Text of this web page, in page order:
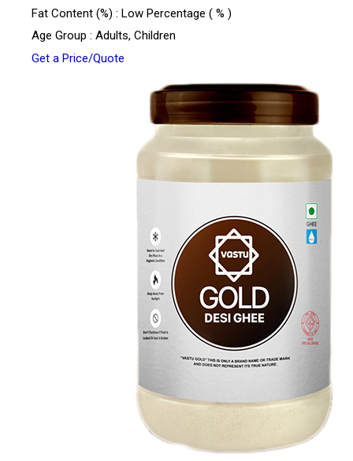
Fat Content (%) : Low Percentage ( % )
Age Group : Adults, Children
Get a Price/Quote